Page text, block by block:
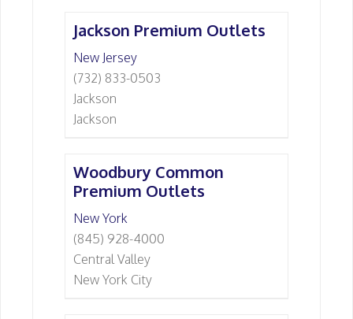
Jackson Premium Outlets
New Jersey
(732) 833-0503
Jackson
Jackson
Woodbury Common
Premium Outlets
New York
(845) 928-4000
Central Valley
New York City